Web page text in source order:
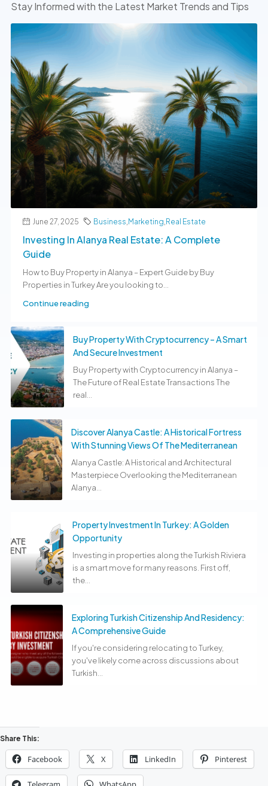
Stay Informed with the Latest Market Trends and Tips
June 27, 2025 Business Marketing Real Estate
Investing In Alanya Real Estate: A Complete
Guide
How to Buy Property in Alanya – Expert Guide by Buy
Properties in Turkey Are you looking to...
Continue reading
Buy Property With Cryptocurrency – A Smart
And Secure Investment
Buy Property with Cryptocurrency in Alanya –
The Future of Real Estate Transactions The
real...
Discover Alanya Castle: A Historical Fortress
With Stunning Views Of The Mediterranean
Alanya Castle: A Historical and Architectural
Masterpiece Overlooking the Mediterranean
Alanya...
Property Investment In Turkey: A Golden
Opportunity
Investing in properties along the Turkish Riviera
is a smart move for many reasons. First off,
the...
Exploring Turkish Citizenship And Residency:
A Comprehensive Guide
If you're considering relocating to Turkey,
you've likely come across discussions about
Turkish...
Share This:
Facebook X LinkedIn Pinterest